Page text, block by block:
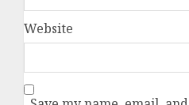
Website